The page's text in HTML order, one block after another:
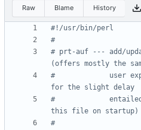
Raw Blame History
#!/usr/bin/perl
#
# prt-auf --- add/
(offers mostly the
#             user
for the slight delay
#             entailed
this file on startup)
#